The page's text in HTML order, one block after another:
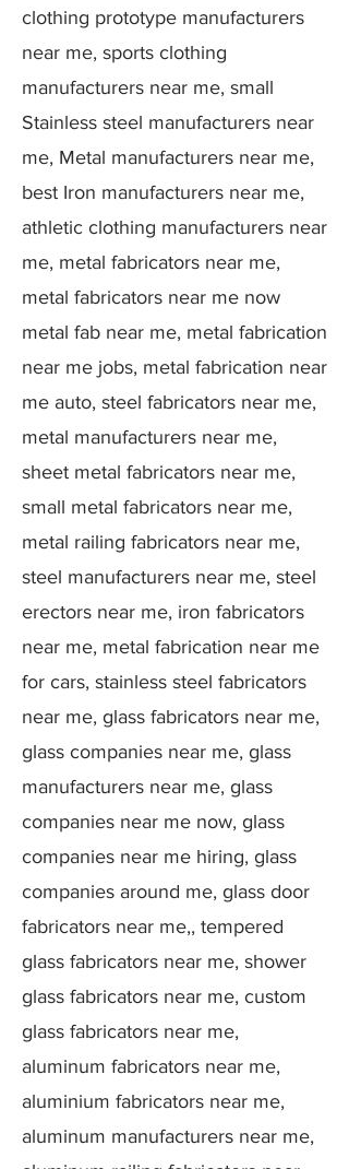
clothing prototype manufacturers
near me, sports clothing
manufacturers near me, small
Stainless steel manufacturers near
me, Metal manufacturers near me,
best Iron manufacturers near me,
athletic clothing manufacturers near
me, metal fabricators near me,
metal fabricators near me now
metal fab near me, metal fabrication
near me jobs, metal fabrication near
me auto, steel fabricators near me,
metal manufacturers near me,
sheet metal fabricators near me,
small metal fabricators near me,
metal railing fabricators near me,
steel manufacturers near me, steel
erectors near me, iron fabricators
near me, metal fabrication near me
for cars, stainless steel fabricators
near me, glass fabricators near me,
glass companies near me, glass
manufacturers near me, glass
companies near me now, glass
companies near me hiring, glass
companies around me, glass door
fabricators near me,, tempered
glass fabricators near me, shower
glass fabricators near me, custom
glass fabricators near me,
aluminum fabricators near me,
aluminium fabricators near me,
aluminum manufacturers near me,